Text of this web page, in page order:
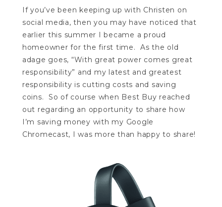
If you’ve been keeping up with Christen on
social media, then you may have noticed that
earlier this summer I became a proud
homeowner for the first time. As the old
adage goes, “With great power comes great
responsibility” and my latest and greatest
responsibility is cutting costs and saving
coins. So of course when Best Buy reached
out regarding an opportunity to share how
I’m saving money with my Google
Chromecast, I was more than happy to share!